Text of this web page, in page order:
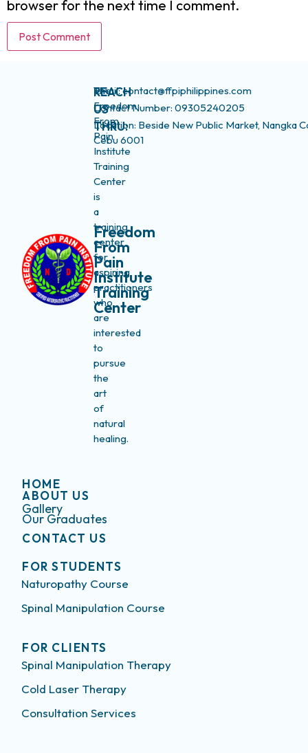
browser for the next time I comment.
Freedom
From
Pain
Institute
Training
Center
The
Freedom
From
Pain
Institute
Training
Center
is
a
training
center
for
aspiring
practitioners
who
are
interested
to
pursue
the
art
of
natural
healing.
REACH
US
THRU:
Email: contact@ffpiphilippines.com
Contact Number: 09305240205
Location: Beside New Public Market, Nangka
Cebu 6001
HOME
ABOUT US
Gallery
Our Graduates
CONTACT US
FOR STUDENTS
Naturopathy Course
Spinal Manipulation Course
FOR CLIENTS
Spinal Manipulation Therapy
Cold Laser Therapy
Consultation Services